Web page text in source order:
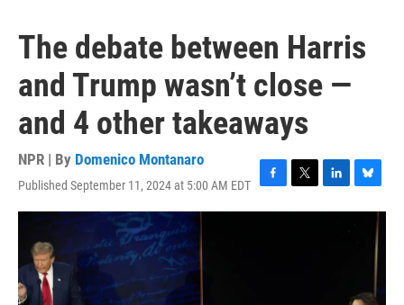
The debate between Harris
and Trump wasn’t close —
and 4 other takeaways
NPR | By Domenico Montanaro
Published September 11, 2024 at 5:00 AM EDT
F
a
T
w
L
i
B
l
y